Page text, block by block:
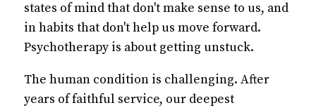
states of mind that don't make sense to us, and
in habits that don't help us move forward.
Psychotherapy is about getting unstuck.
The human condition is challenging. After
years of faithful service, our deepest